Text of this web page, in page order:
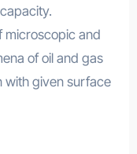
microscopic and
of oil and gas
with given surface